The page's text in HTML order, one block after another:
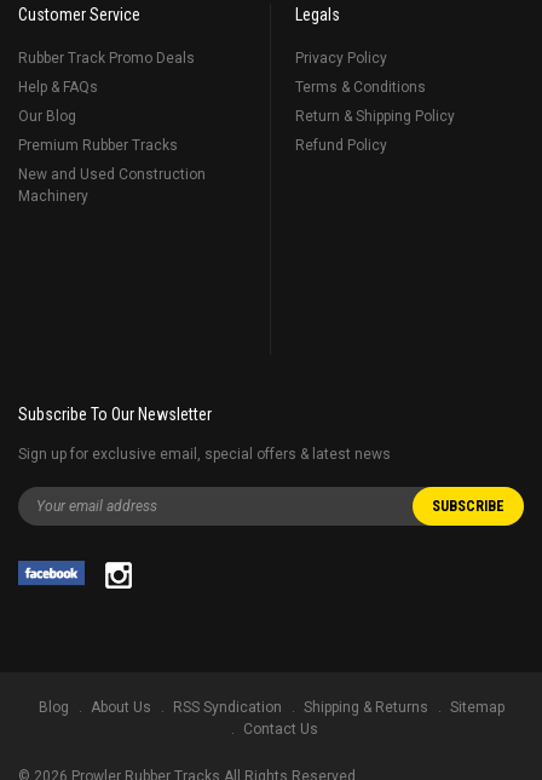
Customer Service
Rubber Track Promo Deals
Help & FAQs
Our Blog
Premium Rubber Tracks
New and Used Construction
Machinery
Legals
Privacy Policy
Terms & Conditions
Return & Shipping Policy
Refund Policy
Subscribe To Our Newsletter
Sign up for exclusive email, special offers & latest news
Blog About Us RSS Syndication Shipping & Returns
Sitemap
Contact Us
© 2026 Prowler Rubber Tracks All Rights Reserved.